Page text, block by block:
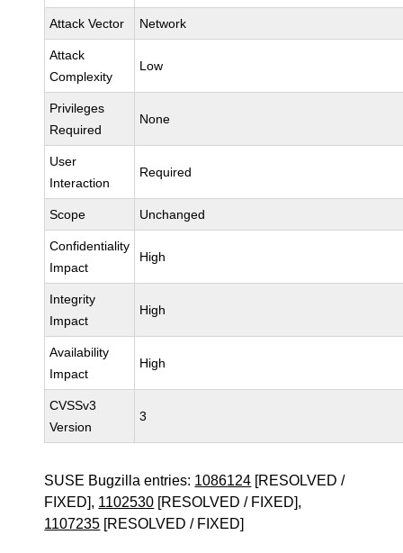
Attack Vector Network
Attack
Complexity
Low
Privileges
Required
None
User
Interaction
Required
Scope Unchanged
Confidentiality
Impact
High
Integrity
Impact
High
Availability
Impact
High
CVSSv3
Version
3
SUSE Bugzilla entries: 1086124 [RESOLVED /
FIXED], 1102530 [RESOLVED / FIXED],
1107235 [RESOLVED / FIXED]